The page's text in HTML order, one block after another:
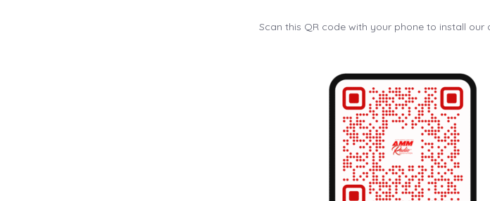
Scan this QR code with your phone to install our